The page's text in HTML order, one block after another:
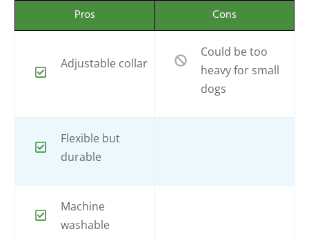
Pros Cons
Adjustable collar
Could be too
heavy for small
dogs
Flexible but
durable
Machine
washable